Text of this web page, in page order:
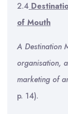
2.4
of Mouth
A Destination
organisation,
marketing of
p. 14).